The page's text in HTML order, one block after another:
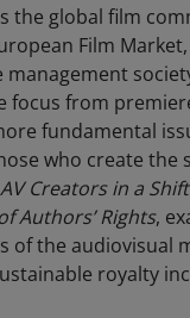
the global film
Film Market,
management
focus from
fundamental
who create the
Creators in a
Authors’ Rights,
of the audiovisual
royalty